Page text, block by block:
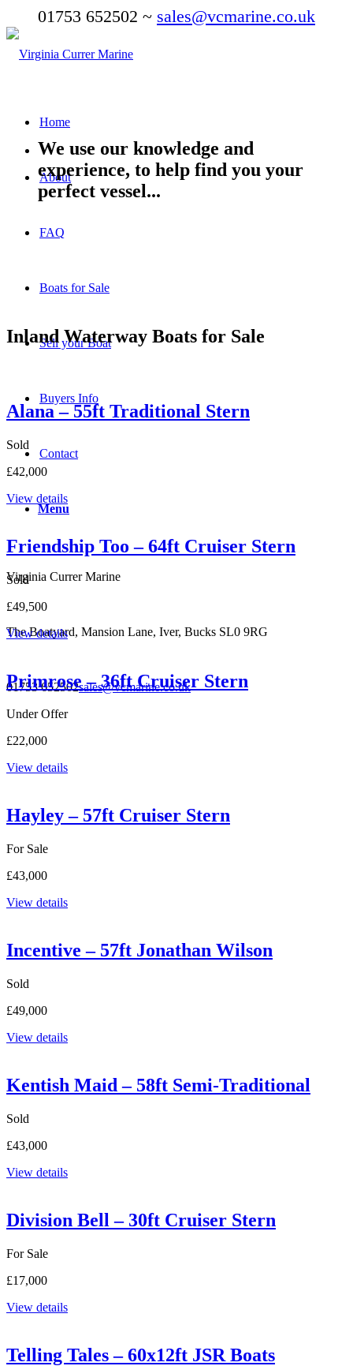
01753 652502 ~ sales@vcmarine.co.uk
Home
About
FAQ
Boats for Sale
Sell your Boat
Buyers Info
Contact
Menu
Virginia Currer Marine
The Boatyard, Mansion Lane, Iver, Bucks SL0 9RG
01753 652502sales@vcmarine.co.uk
We use our knowledge and
experience, to help find you your
perfect vessel...
Inland Waterway Boats for Sale
Alana – 55ft Traditional Stern
Sold
£42,000
View details
Friendship Too – 64ft Cruiser Stern
Sold
£49,500
View details
Primrose – 36ft Cruiser Stern
Under Offer
£22,000
View details
Hayley – 57ft Cruiser Stern
For Sale
£43,000
View details
Incentive – 57ft Jonathan Wilson
Sold
£49,000
View details
Kentish Maid – 58ft Semi-Traditional
Sold
£43,000
View details
Division Bell – 30ft Cruiser Stern
For Sale
£17,000
View details
Telling Tales – 60x12ft JSR Boats